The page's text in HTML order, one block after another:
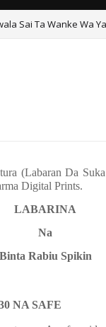
Wurin Boka
(Labaran Da
Digital Prints.
LABARINA
Na
Binta Rabiu Spikin
NA SAFE